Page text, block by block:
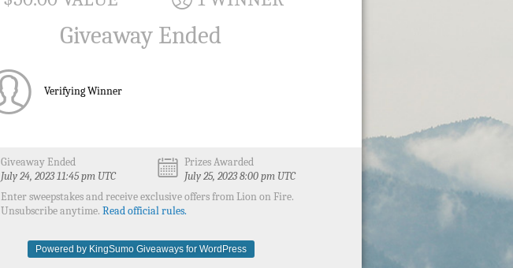
Giveaway Ended
Verifying Winner
Giveaway Ended
July 24, 2023 11:45 pm UTC
Prizes Awarded
July 25, 2023 8:00 pm UTC
Enter sweepstakes and receive exclusive offers from Lion on Fire.
Unsubscribe anytime. Read official rules.
Powered by KingSumo Giveaways for WordPress